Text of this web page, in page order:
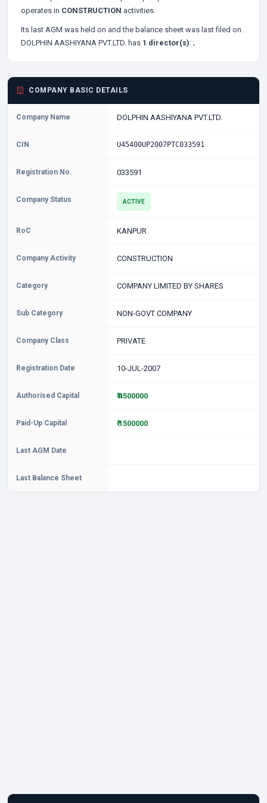
operates in CONSTRUCTION activities.
Its last AGM was held on and the balance sheet was last filed on .
DOLPHIN AASHIYANA PVT.LTD. has 1 director(s): ;
COMPANY BASIC DETAILS
Company Name DOLPHIN AASHIYANA PVT.LTD.
CIN U45400UP2007PTC033591
Registration No. 033591
Company Status ACTIVE
RoC KANPUR
Company Activity CONSTRUCTION
Category COMPANY LIMITED BY SHARES
Sub Category NON-GOVT COMPANY
Company Class PRIVATE
Registration Date 10-JUL-2007
Authorised Capital ₹ 4500000
Paid-Up Capital ₹ 1500000
Last AGM Date
Last Balance Sheet